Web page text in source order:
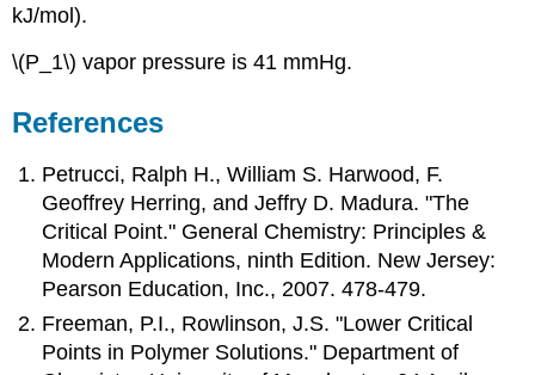
kJ/mol).
\(P_1\) vapor pressure is 41 mmHg.
References
Petrucci, Ralph H., William S. Harwood, F.
Geoffrey Herring, and Jeffry D. Madura. "The
Critical Point." General Chemistry: Principles &
Modern Applications, ninth Edition. New Jersey:
Pearson Education, Inc., 2007. 478-479.
Freeman, P.I., Rowlinson, J.S. "Lower Critical
Points in Polymer Solutions." Department of